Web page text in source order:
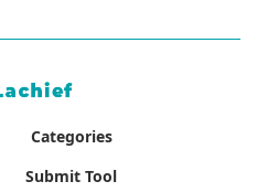
Categories
Submit Tool